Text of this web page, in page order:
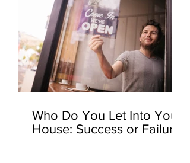
Who Do You Let Into Your
House: Success or Failure?